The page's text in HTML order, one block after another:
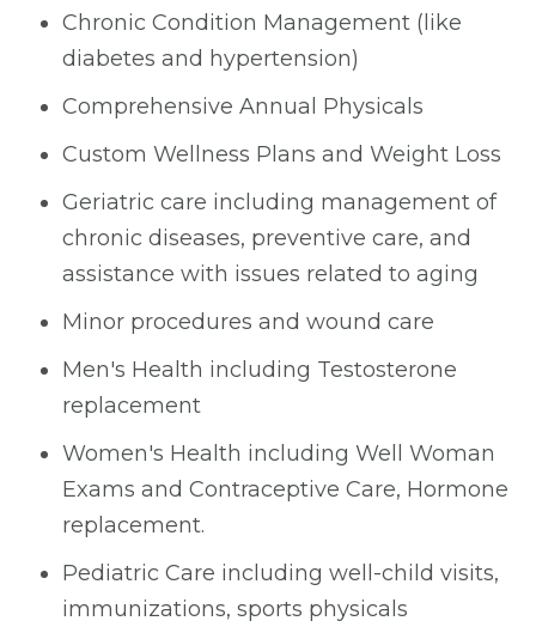
Chronic Condition Management (like
diabetes and hypertension)
Comprehensive Annual Physicals
Custom Wellness Plans and Weight Loss
Geriatric care including management of
chronic diseases, preventive care, and
assistance with issues related to aging
Minor procedures and wound care
Men's Health including Testosterone
replacement
Women's Health including Well Woman
Exams and Contraceptive Care, Hormone
replacement.
Pediatric Care including well-child visits,
immunizations, sports physicals